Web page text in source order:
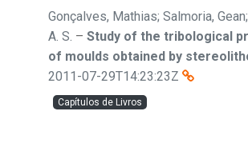
Gonçalves, Mathias; Salmoria,
A. S. – Study of the tribological
of moulds obtained by
2011-07-29T14:23:23Z
Capítulos de Livros